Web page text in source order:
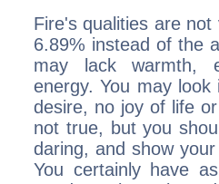
Fire's qualities are
6.89% instead of the
may lack warmth,
energy. You may
desire, no joy of life
not true, but you
daring, and show
You certainly have